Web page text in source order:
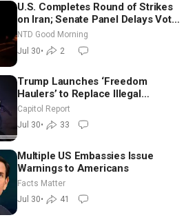
U.S. Completes Round of Strikes
on Iran; Senate Panel Delays Vote
on Blanche as Attorney General |
NTD Good Morning (July 30)
NTD Good Morning
Jul 30• 2
Trump Launches ‘Freedom
Haulers’ to Replace Illegal
Immigrant Truckers With Veterans
Capitol Report
Jul 30• 33
Multiple US Embassies Issue
Warnings to Americans
Facts Matter
Jul 30• 41